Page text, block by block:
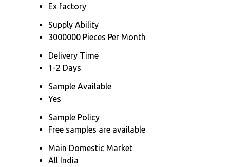
Ex factory
Supply Ability
3000000 Pieces Per Month
Delivery Time
1-2 Days
Sample Available
Yes
Sample Policy
Free samples are available
Main Domestic Market
All India